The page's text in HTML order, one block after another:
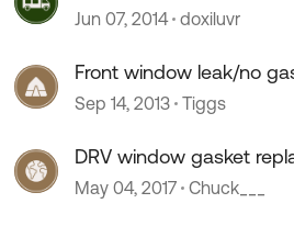
Jun 07, 2014 doxiluvr
Front window leak/no
Sep 14, 2013 Tiggs
DRV window gasket
cost
May 04, 2017 Chuck___